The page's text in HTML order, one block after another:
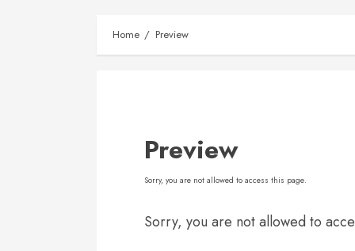
Home Preview
Preview
Sorry, you are not allowed to access this page.
Sorry, you are not allowed to